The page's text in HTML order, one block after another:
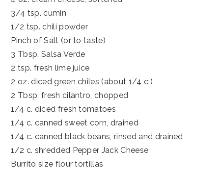
3/4 tsp. cumin
1/2 tsp. chili powder
Pinch of Salt (or to taste)
3 Tbsp. Salsa Verde
2 tsp. fresh lime juice
2 oz. diced green chiles (about 1/4 c.)
2 Tbsp. fresh cilantro, chopped
1/4 c. diced fresh tomatoes
1/4 c. canned sweet corn, drained
1/4 c. canned black beans, rinsed and drained
1/2 c. shredded Pepper Jack Cheese
Burrito size flour tortillas